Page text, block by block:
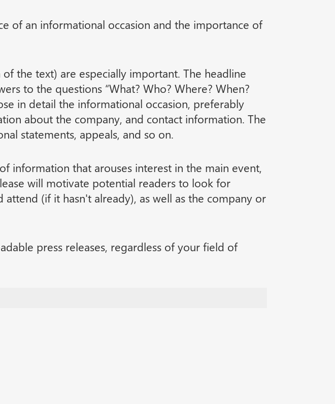
of an informational occasion and the importance of
the text) are especially important. The headline
to the questions “What? Who? Where? When?
in detail the informational occasion, preferably
about the company, and contact information. The
statements, appeals, and so on.
information that arouses interest in the main event,
will motivate potential readers to look for
(if it hasn't already), as well as the company or
press releases, regardless of your field of